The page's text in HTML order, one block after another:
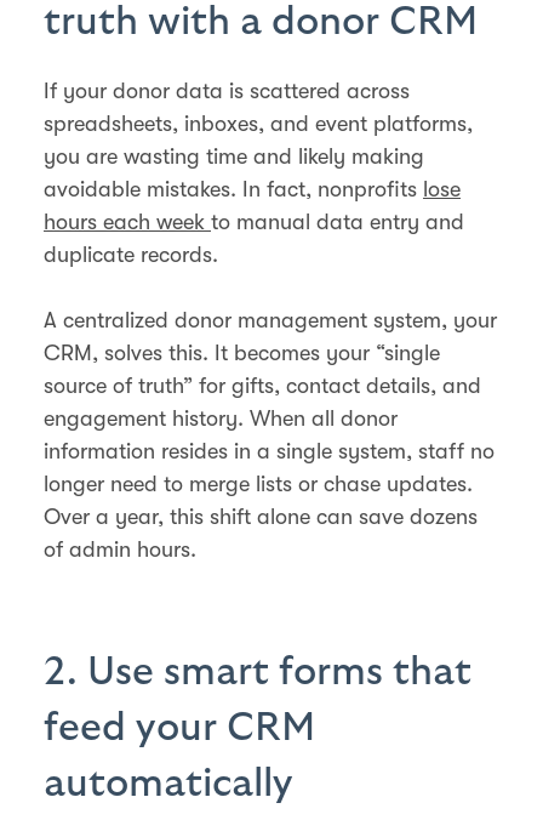
truth with a donor CRM
If your donor data is scattered across
spreadsheets, inboxes, and event platforms,
you are wasting time and likely making
avoidable mistakes. In fact, nonprofits lose
hours each week to manual data entry and
duplicate records.
A centralized donor management system, your
CRM, solves this. It becomes your “single
source of truth” for gifts, contact details, and
engagement history. When all donor
information resides in a single system, staff no
longer need to merge lists or chase updates.
Over a year, this shift alone can save dozens
of admin hours.
2. Use smart forms that
feed your CRM
automatically